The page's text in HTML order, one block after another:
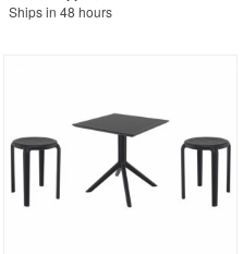
Ships in 48 hours